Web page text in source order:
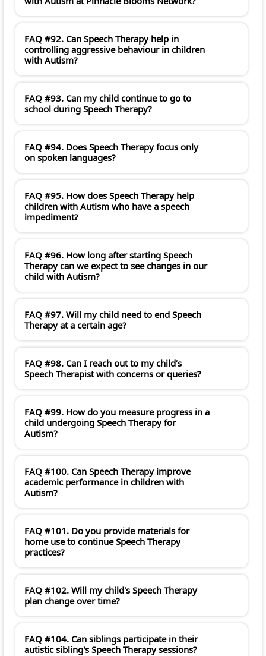
FAQ #92. Can Speech Therapy help in
controlling aggressive behaviour in children
with Autism?
FAQ #93. Can my child continue to go to
school during Speech Therapy?
FAQ #94. Does Speech Therapy focus only
on spoken languages?
FAQ #95. How does Speech Therapy help
children with Autism who have a speech
impediment?
FAQ #96. How long after starting Speech
Therapy can we expect to see changes in our
child with Autism?
FAQ #97. Will my child need to end Speech
Therapy at a certain age?
FAQ #98. Can I reach out to my child’s
Speech Therapist with concerns or queries?
FAQ #99. How do you measure progress in a
child undergoing Speech Therapy for
Autism?
FAQ #100. Can Speech Therapy improve
academic performance in children with
Autism?
FAQ #101. Do you provide materials for
home use to continue Speech Therapy
practices?
FAQ #102. Will my child's Speech Therapy
plan change over time?
FAQ #104. Can siblings participate in their
autistic sibling's Speech Therapy sessions?